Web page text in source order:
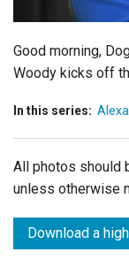
Good morning,
Woody kicks off
In this series:
All photos should
unless otherwise
Download a